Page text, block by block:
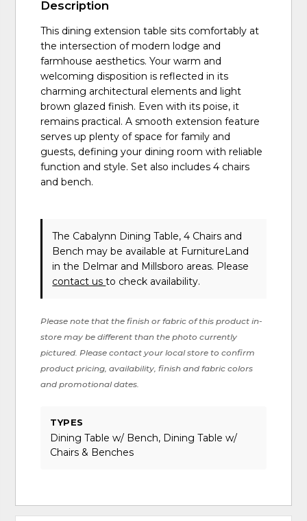
Description
This dining extension table sits comfortably at
the intersection of modern lodge and
farmhouse aesthetics. Your warm and
welcoming disposition is reflected in its
charming architectural elements and light
brown glazed finish. Even with its poise, it
remains practical. A smooth extension feature
serves up plenty of space for family and
guests, defining your dining room with reliable
function and style. Set also includes 4 chairs
and bench.
The Cabalynn Dining Table, 4 Chairs and
Bench may be available at FurnitureLand
in the Delmar and Millsboro areas. Please
contact usto check availability.
Please note that the finish or fabric of this product in-
store may be different than the photo currently
pictured. Please contact your local store to confirm
product pricing, availability, finish and fabric colors
and promotional dates.
TYPES
Dining Table w/ Bench, Dining Table w/
Chairs & Benches